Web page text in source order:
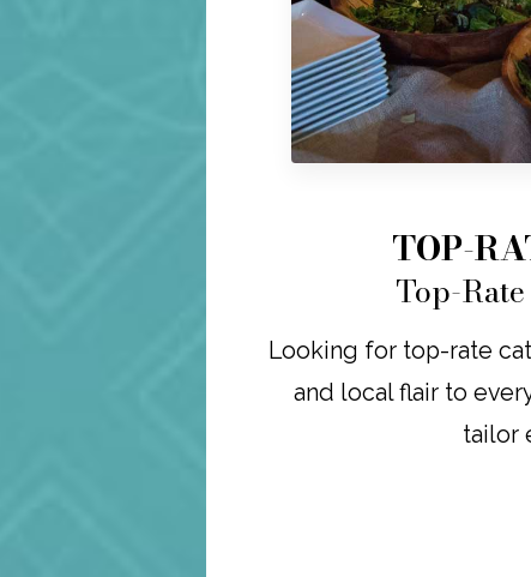
TOP-
Top-
Looking for top-rate
and local flair to
tailor